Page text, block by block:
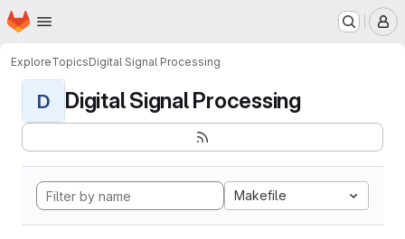
Skip to main content
Homepage
ExploreTopicsDigital Signal Processing
D Digital Signal Processing
Makefile